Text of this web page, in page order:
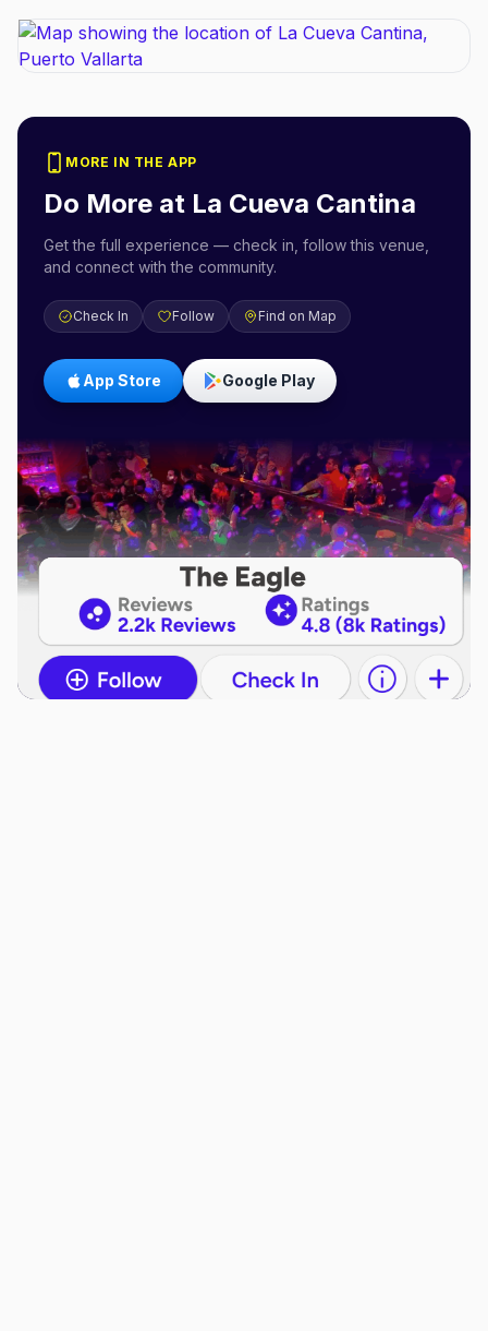
MORE IN THE APP
Do More at La Cueva Cantina
Get the full experience — check in, follow this venue,
and connect with the community.
Check In Follow Find on Map
App Store Google Play